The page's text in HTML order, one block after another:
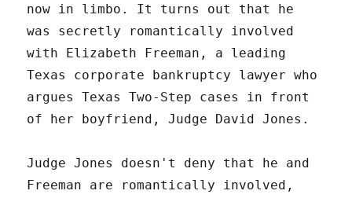
now in limbo. It turns out that he
was secretly romantically involved
with Elizabeth Freeman, a leading
Texas corporate bankruptcy lawyer who
argues Texas Two-Step cases in front
of her boyfriend, Judge David Jones.
Judge Jones doesn't deny that he and
Freeman are romantically involved,